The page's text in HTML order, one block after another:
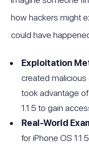
how hackers might
could have
Exploitation
created
took advantage
1.1.5 to gain
Real-World
for iPhone OS